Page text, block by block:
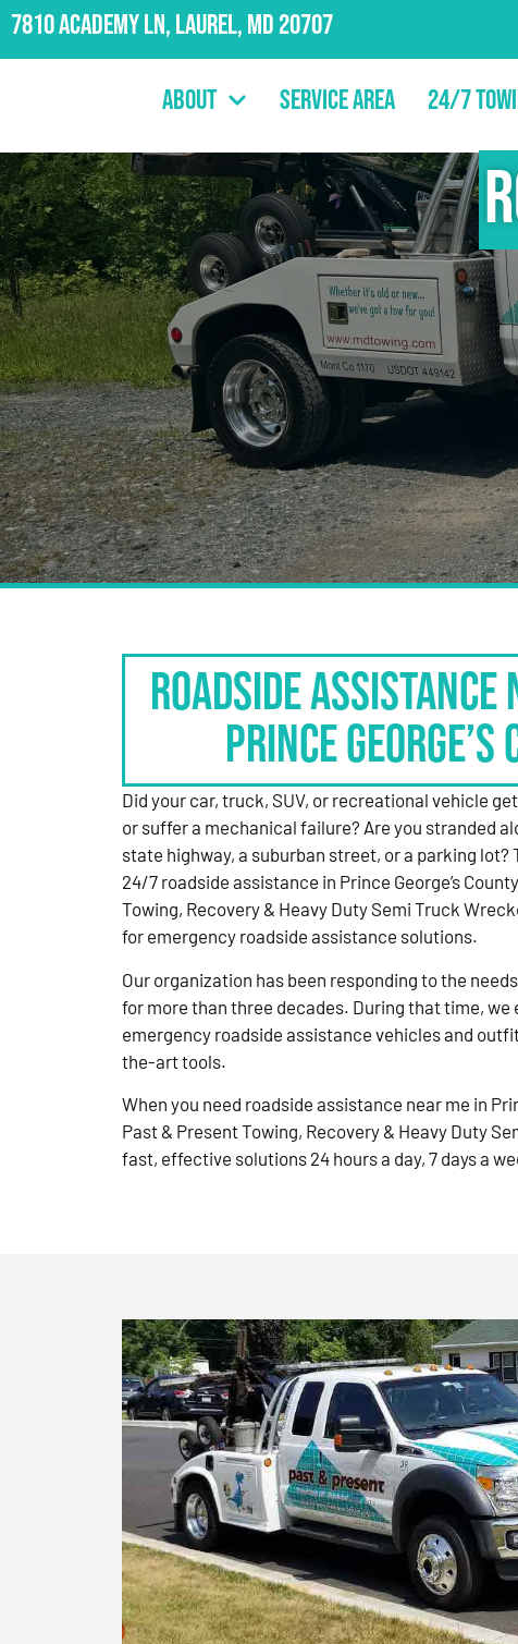
7810 Academy Ln, Laurel, MD 20707
About Service Area 24/7
Roadside Assistance
Prince George’s
Did your car, truck, SUV, or recreational vehicle
or suffer a mechanical failure? Are you stranded
state highway, a suburban street, or a parking lot?
24/7 roadside assistance in Prince George’s
Towing, Recovery & Heavy Duty Semi Truck
for emergency roadside assistance solutions.
Our organization has been responding to the
for more than three decades. During that time, we
emergency roadside assistance vehicles and
the-art tools.
When you need roadside assistance near me in
Past & Present Towing, Recovery & Heavy Duty
fast, effective solutions 24 hours a day, 7 days a